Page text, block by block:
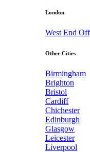
London
West End
Other Cities
Birmingham
Brighton
Bristol
Cardiff
Chichester
Edinburgh
Glasgow
Leicester
Liverpool